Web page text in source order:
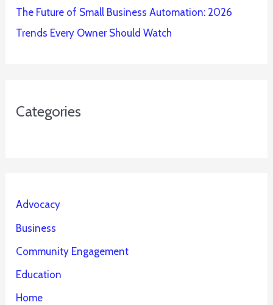
The Future of Small Business Automation: 2026
Trends Every Owner Should Watch
Categories
Advocacy
Business
Community Engagement
Education
Home